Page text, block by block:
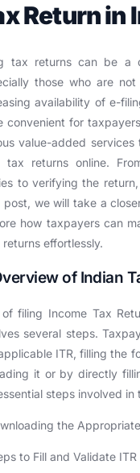
Return in
tax returns can be a
those who are
availability of e-
convenient for
value-added
tax returns online.
to verifying the
post, we will take a
how taxpayers can
returns effortlessly.
of Indian
filing Income Tax
several steps.
ITR, filling the
it or by directly
steps involved in
the
to Fill and Validate ITR